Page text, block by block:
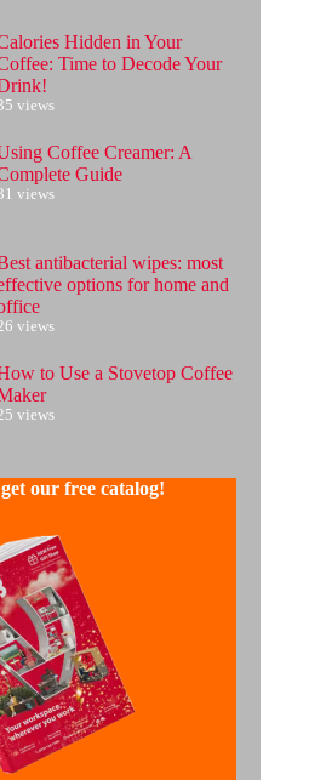
Hidden in Your
Time to Decode Your
views
Coffee Creamer: A
Guide
views
antibacterial wipes: most
options for home and
views
to Use a Stovetop Coffee
views
our free catalog!